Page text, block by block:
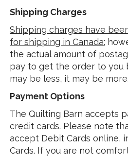
Shipping Charges
Shipping charges have
for shipping in Canada;
the actual amount of
pay to get the order to you
may be less, it may be more.
Payment Options
The Quilting Barn accepts
credit cards. Please note
accept Debit Cards online,
Cards. If you are not